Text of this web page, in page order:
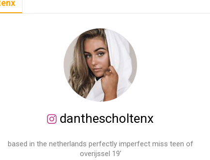
danthescholtenx
based in the netherlands perfectly imperfect miss teen of
overijssel 19’